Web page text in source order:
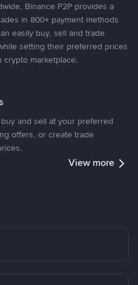
Binance P2P provides a
in 800+ payment methods
easily buy, sell and trade
setting their preferred prices
crypto marketplace.
and sell at your preferred
offers, or create trade
View more